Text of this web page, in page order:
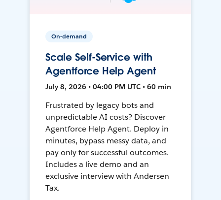
On-demand
Scale Self-Service with
Agentforce Help Agent
July 8, 2026 • 04:00 PM UTC • 60 min
Frustrated by legacy bots and
unpredictable AI costs? Discover
Agentforce Help Agent. Deploy in
minutes, bypass messy data, and
pay only for successful outcomes.
Includes a live demo and an
exclusive interview with Andersen
Tax.